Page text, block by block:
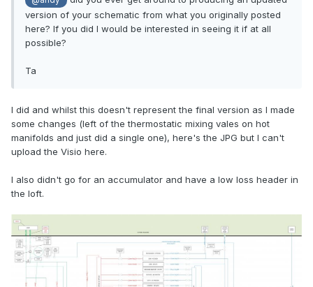
version of your schematic from what you originally posted
here? If you did I would be interested in seeing it if at all
possible?
Ta
I did and whilst this doesn't represent the final version as I made
some changes (left of the thermostatic mixing vales on hot
manifolds and just did a single one), here's the JPG but I can't
upload the Visio here.
I also didn't go for an accumulator and have a low loss header in
the loft.